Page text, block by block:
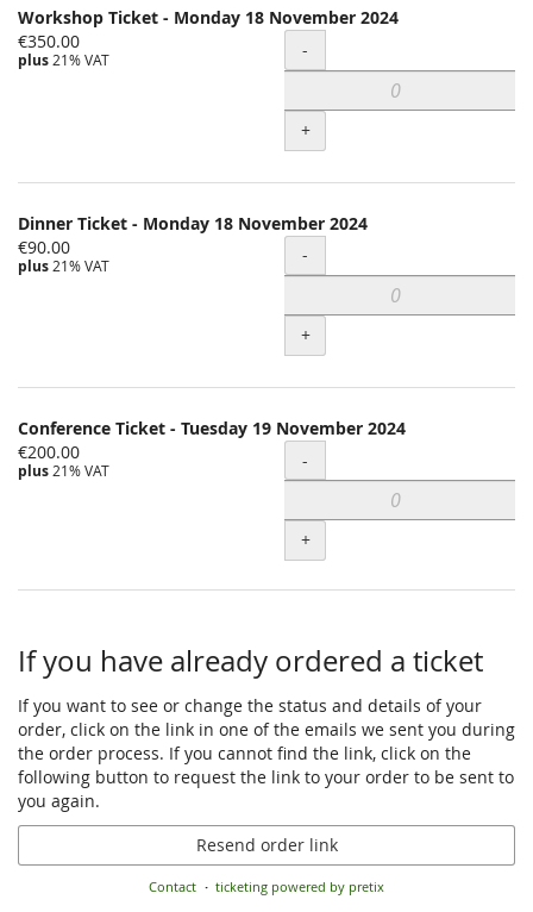
Workshop Ticket - Monday 18 November 2024
€350.00
plus 21% VAT Quantity
-
+
Dinner Ticket - Monday 18 November 2024
€90.00
plus 21% VAT Quantity
-
+
Conference Ticket - Tuesday 19 November 2024
€200.00
plus 21% VAT Quantity
-
+
If you have already ordered a ticket
If you want to see or change the status and details of your
order, click on the link in one of the emails we sent you during
the order process. If you cannot find the link, click on the
following button to request the link to your order to be sent to
you again.
Resend order link
Contact ticketing powered by pretix